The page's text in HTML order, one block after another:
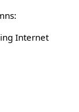
Internet